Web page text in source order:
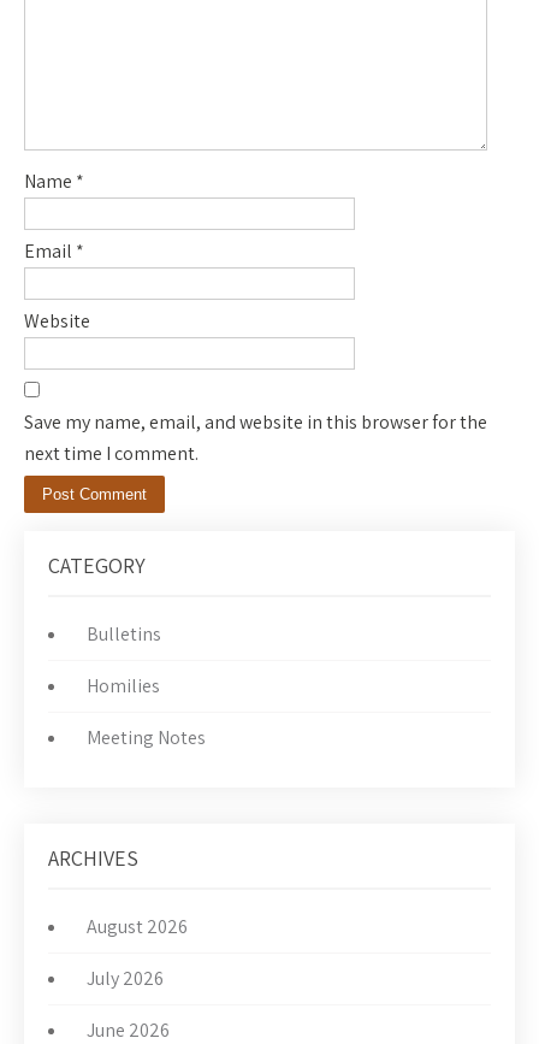
Name *
Email *
Website
Save my name, email, and website in this browser for the
next time I comment.
CATEGORY
Bulletins
Homilies
Meeting Notes
ARCHIVES
August 2026
July 2026
June 2026